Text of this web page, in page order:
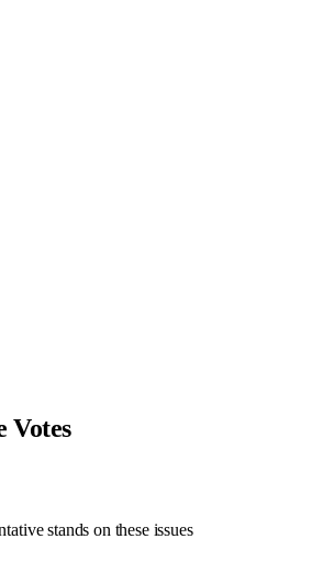
Votes
stands on these issues